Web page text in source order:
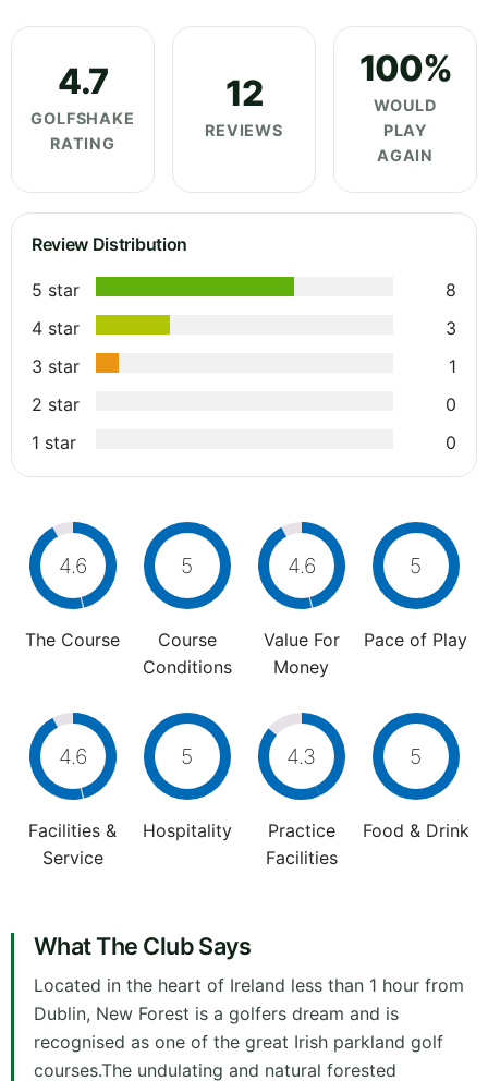
4.7
GOLFSHAKE
RATING
12
REVIEWS
100%
WOULD
PLAY
AGAIN
Review Distribution
5 star
8
4 star
3
3 star
1
2 star
0
1 star
0
4.6
The Course
5
Course
Conditions
4.6
Value For
Money
5
Pace of Play
4.6
Facilities &
Service
5
Hospitality
4.3
Practice
Facilities
5
Food & Drink
What The Club Says
Located in the heart of Ireland less than 1 hour from
Dublin, New Forest is a golfers dream and is
recognised as one of the great Irish parkland golf
courses.The undulating and natural forested